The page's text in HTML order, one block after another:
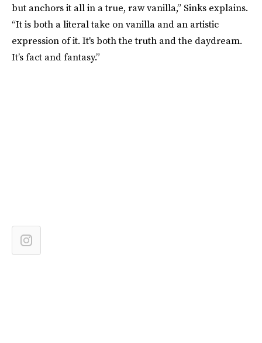
but anchors it all in a true, raw vanilla,” Sinks explains.
“It is both a literal take on vanilla and an artistic
expression of it. It's both the truth and the daydream.
It’s fact and fantasy.”